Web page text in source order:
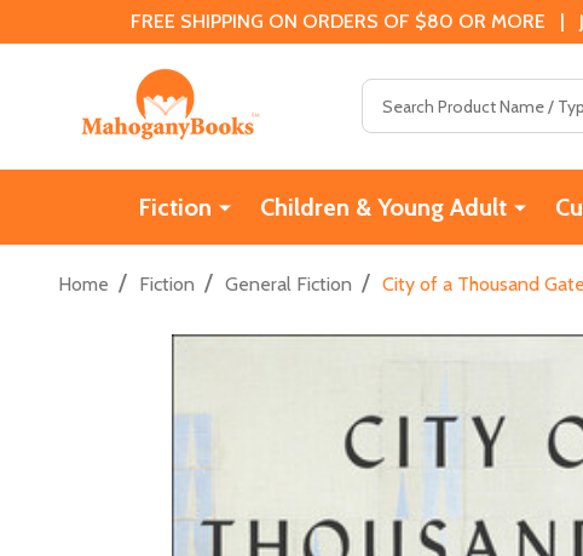
FREE SHIPPING ON ORDERS OF $80 OR MORE |
Fiction Children & Young Adult
Home / Fiction / General Fiction / City of a Thousand